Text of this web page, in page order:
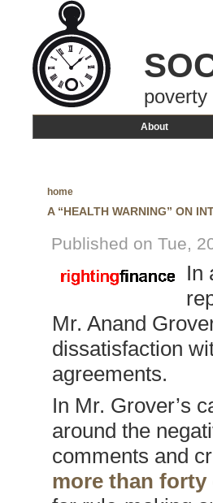
poverty
About
home
A “HEALTH WARNING” ON
Published on Tue,
In
Mr. Anand
dissatisfaction
agreements.
In Mr. Grover’s
around the
comments and
more than